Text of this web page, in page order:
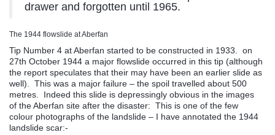
drawer and forgotten until 1965.
The 1944 flowslide at Aberfan
Tip Number 4 at Aberfan started to be constructed in 1933. on
27th October 1944 a major flowslide occurred in this tip (although
the report speculates that their may have been an earlier slide as
well). This was a major failure – the spoil travelled about 500
metres. Indeed this slide is depressingly obvious in the images
of the Aberfan site after the disaster: This is one of the few
colour photographs of the landslide – I have annotated the 1944
landslide scar:-